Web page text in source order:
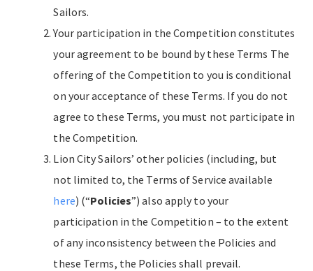
Sailors.
Your participation in the Competition constitutes
your agreement to be bound by these Terms The
offering of the Competition to you is conditional
on your acceptance of these Terms. If you do not
agree to these Terms, you must not participate in
the Competition.
Lion City Sailors’ other policies (including, but
not limited to, the Terms of Service available
here) (“Policies”) also apply to your
participation in the Competition – to the extent
of any inconsistency between the Policies and
these Terms, the Policies shall prevail.